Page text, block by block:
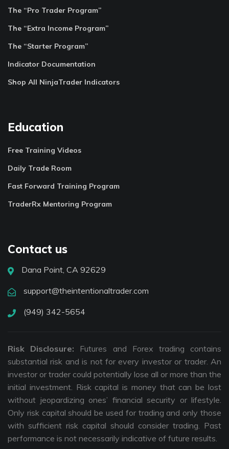
The “Pro Trader Program”
The “Extra Income Program”
The “Starter Program”
Indicator Documentation
Shop All NinjaTrader Indicators
Education
Free Training Videos
Daily Trade Room
Fast Forward Training Program
TraderRx Mentoring Program
Contact us
Dana Point, CA 92629
support@theintentionaltrader.com
(949) 342-5654
Risk Disclosure: Futures and Forex trading contains
substantial risk and is not for every investor or trader. An
investor or trader could potentially lose all or more than the
initial investment. Risk capital is money that can be lost
without jeopardizing ones’ financial security or lifestyle.
Only risk capital should be used for trading and only those
with sufficient risk capital should consider trading. Past
performance is not necessarily indicative of future results.